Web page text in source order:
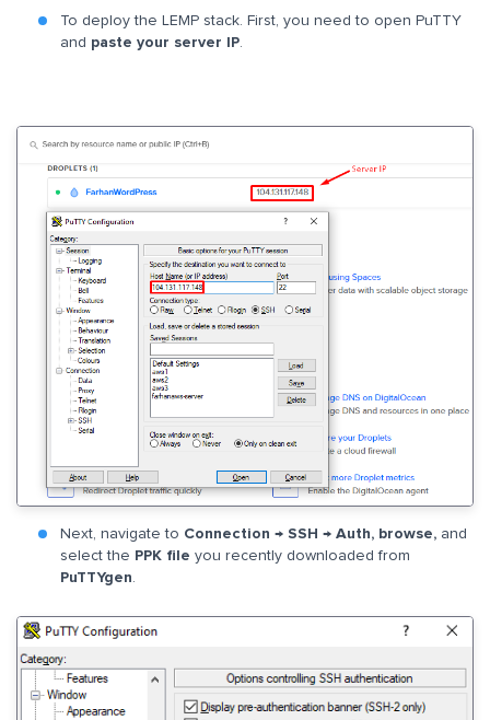
To deploy the LEMP stack. First, you need to open PuTTY
and paste your server IP
Next, navigate to Connection → SSH → Auth, browse, and
select the PPK file you recently downloaded from
PuTTYgen.